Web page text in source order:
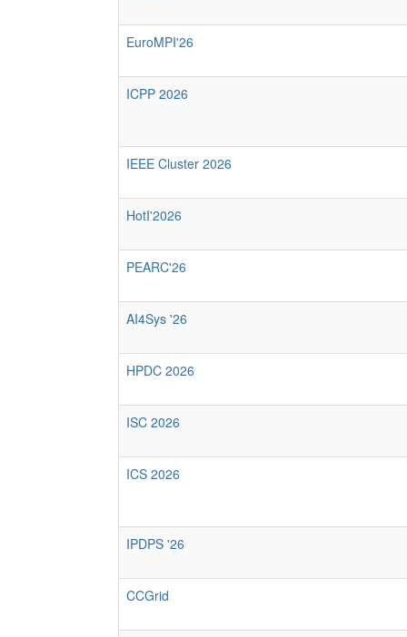
EuroMPI'26
ICPP 2026
IEEE Cluster 2026
HotI'2026
PEARC'26
AI4Sys '26
HPDC 2026
ISC 2026
ICS 2026
IPDPS '26
CCGrid